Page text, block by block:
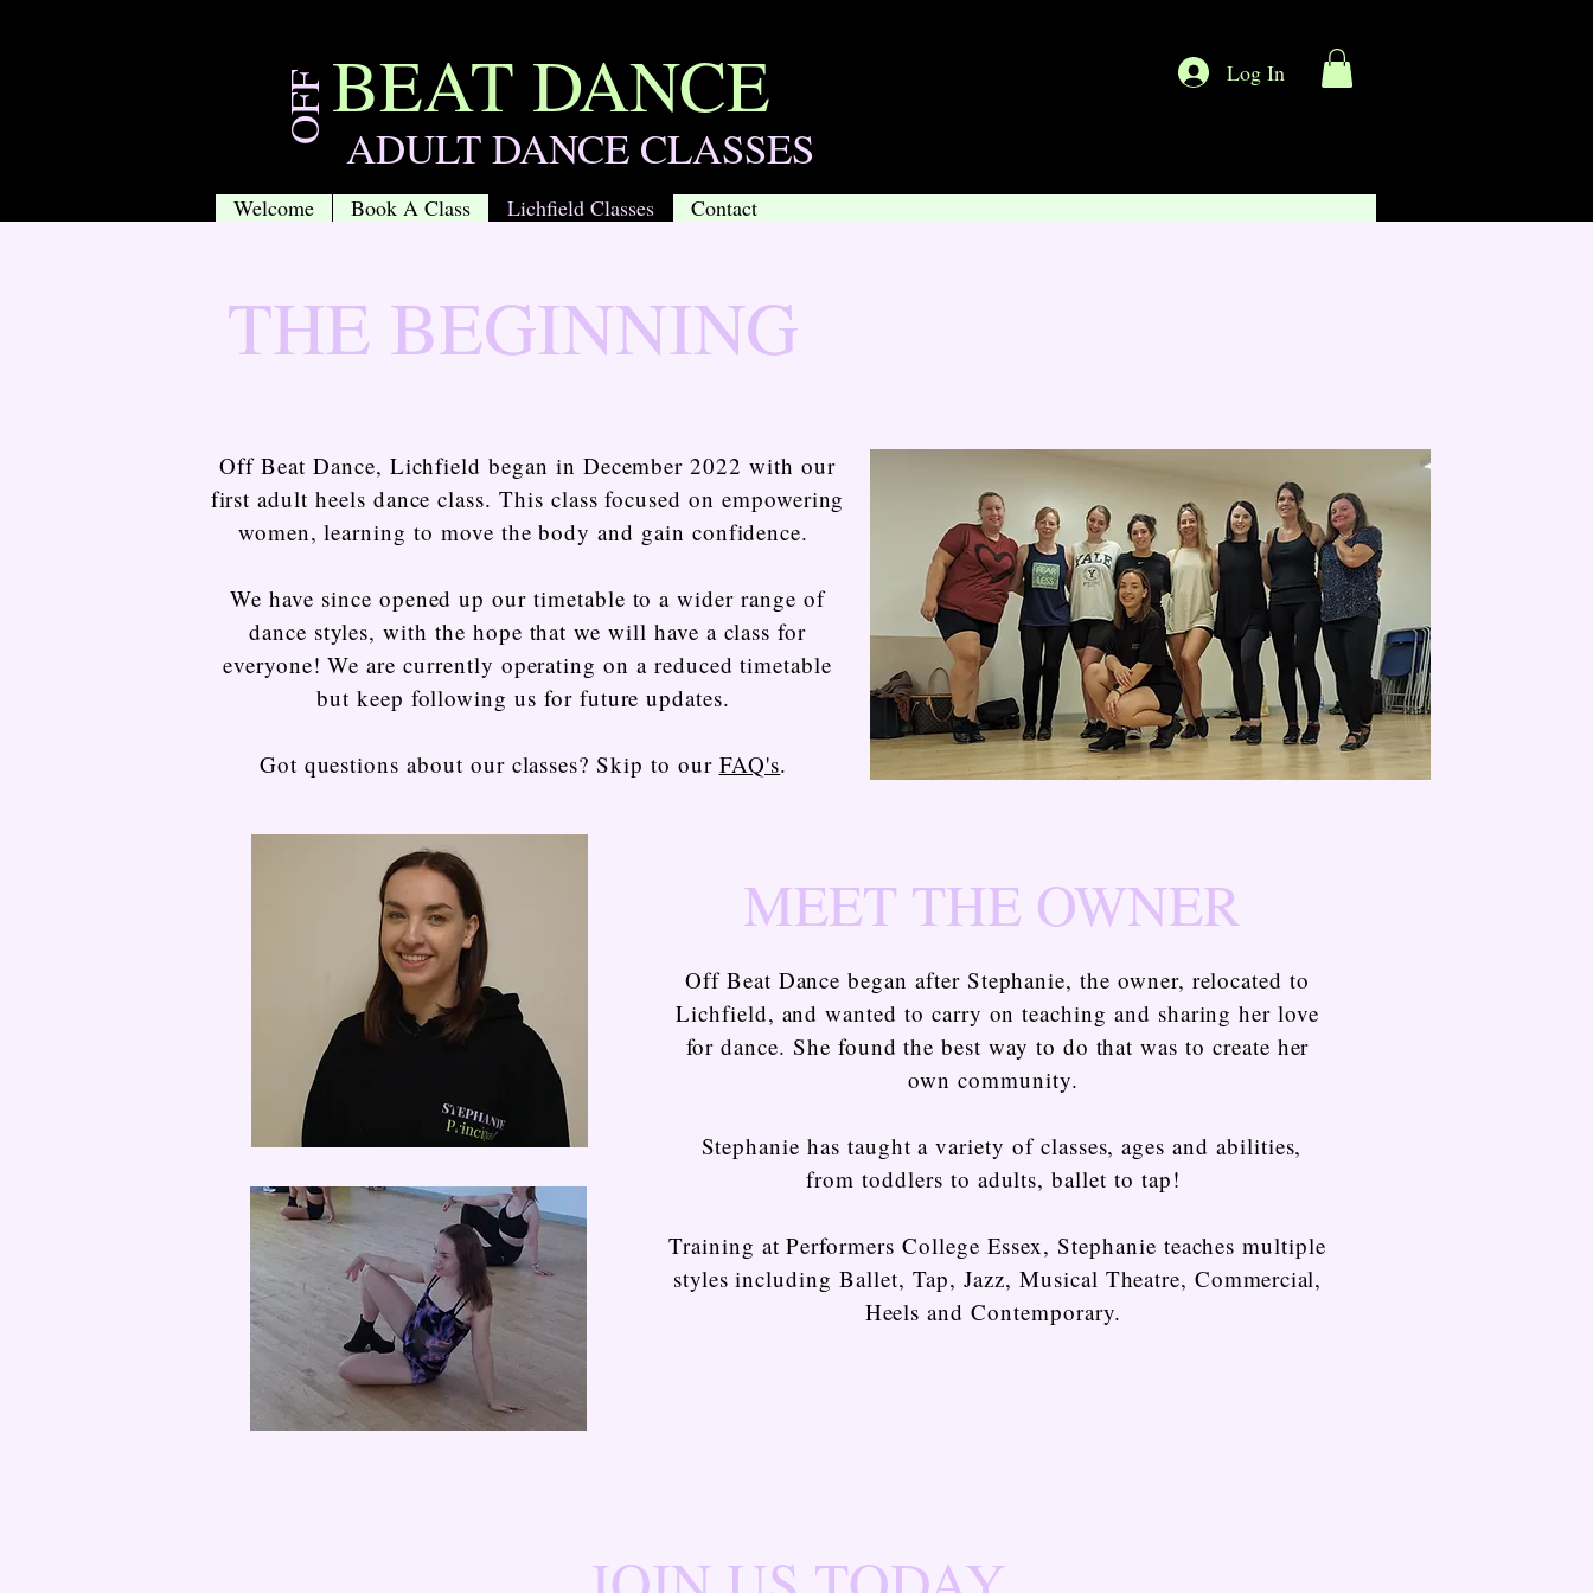
BEAT DANCE
OFF Log In
ADULT DANCE CLASSES
Welcome Book A Class Lichfield Classes Contact
THE BEGINNING
Off Beat Dance, Lichfield began in December 2022 with our
first adult heels dance class. This class focused on empowering
women, learning to move the body and gain confidence.
We have since opened up our timetable to a wider range of
dance styles, with the hope that we will have a class for
everyone! We are currently operating on a reduced timetable
but keep following us for future updates.
Got questions about our classes? Skip to our FAQ's.
MEET THE OWNER
Off Beat Dance began after Stephanie, the owner, relocated to
Lichfield, and wanted to carry on teaching and sharing her love
for dance. She found the best way to do that was to create her
own community.
Stephanie has taught a variety of classes, ages and abilities,
from toddlers to adults, ballet to tap!
Training at Performers College Essex, Stephanie teaches multiple
styles including Ballet, Tap, Jazz, Musical Theatre,Commercial,
Heels and Contemporary.